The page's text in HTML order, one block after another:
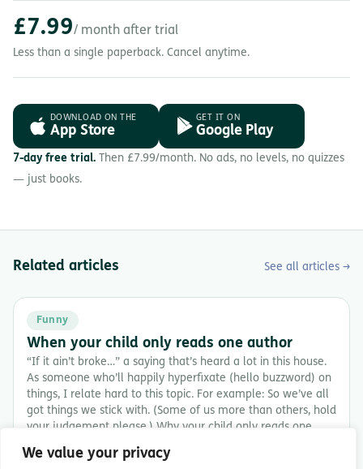
We value your privacy
£7.99/ month after trial
Less than a single paperback. Cancel anytime.
DOWNLOAD ON THE
App Store
GET IT ON
Google Play
7-day free trial. Then £7.99/month. No ads, no levels, no quizzes
— just books.
Related articles See all articles →
Funny
When your child only reads one author
“If it ain’t broke…” a saying that’s heard a lot in this house.
As someone who’ll happily hyperfixate (hello buzzword) on
things, I relate hard to this topic. For example: So we’ve all
got things we stick with. (Some of us more than others, hold
your judgement please.) Why your child only reads one